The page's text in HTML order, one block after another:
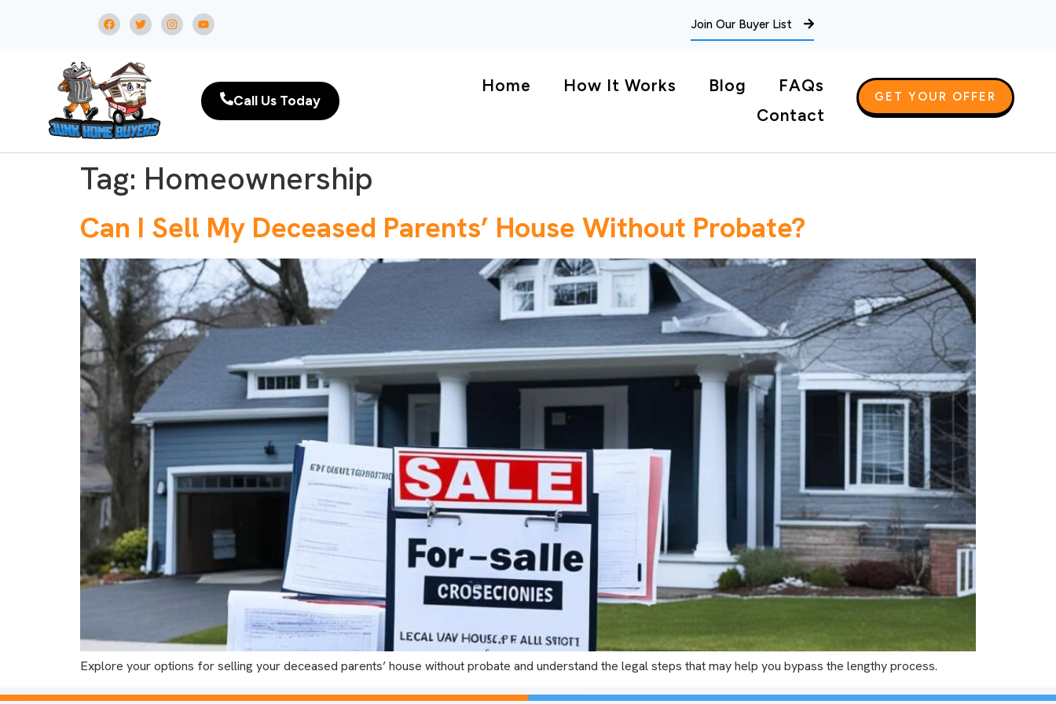
Join Our Buyer List
Call Us Today
Home How It Works Blog
FAQs
Contact
GET YOUR OFFER
Tag: Homeownership
Can I Sell My Deceased Parents’ House Without Probate?
Explore your options for selling your deceased parents’ house without probate and understand the legal steps that may help you bypass the lengthy process.